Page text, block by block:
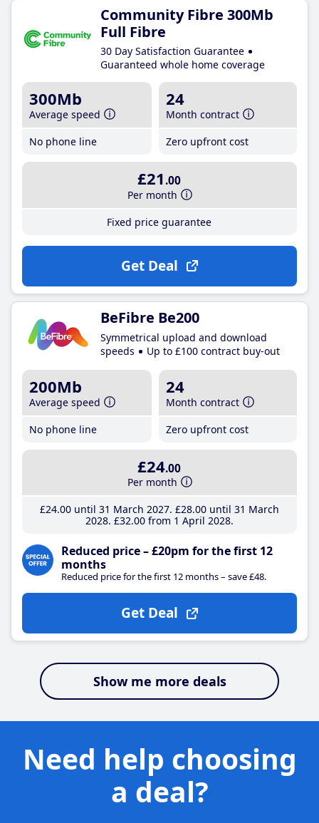
Community Fibre 300Mb
Full Fibre
30 Day Satisfaction Guarantee
Guaranteed whole home coverage
300Mb
Average speed
No phone line
24
Month contract
Zero upfront cost
£21 .00
Per month
Fixed price guarantee
Get Deal
BeFibre Be200
Symmetrical upload and download
speeds
Up to £100 contract buy-out
200Mb
Average speed
No phone line
24
Month contract
Zero upfront cost
£24.00
Per month
£24.00until 31 March 2027 £28.00until 31 March
2028 £32.00from 1 April 2028
Reduced price – £20pm for the first 12
months
Reduced price for the first 12 months – save £48.
Get Deal
Show me more deals
Need help choosing
a deal?